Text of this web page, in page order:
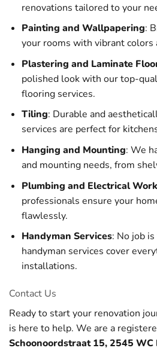
renovations tailored to your
Painting and Wallpapering:
your rooms with vibrant
Plastering and Laminate
polished look with our top-
flooring services.
Tiling: Durable and
services are perfect for
Hanging and Mounting: We
and mounting needs, from
Plumbing and Electrical Work
professionals ensure your
flawlessly.
Handyman Services: No job
handyman services cover
installations.
Contact Us
Ready to start your renovation
is here to help. We are a
Schoonoordstraat 15, 2545 WC